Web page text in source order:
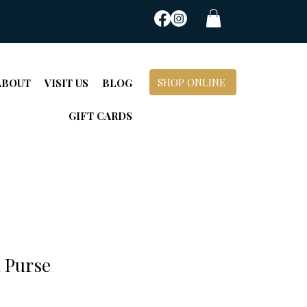
VISIT US BLOG
GIFT CARDS
SHOP ONLINE